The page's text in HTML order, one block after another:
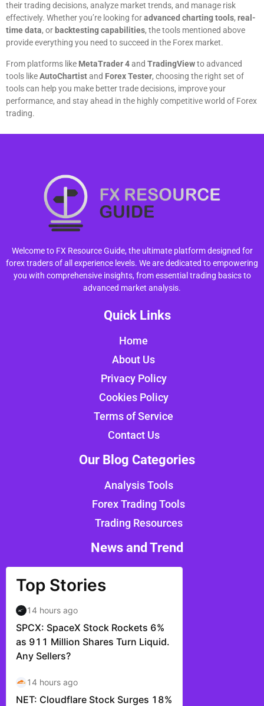
their trading decisions, analyze market trends, and manage risk
effectively. Whether you’re looking foradvanced charting tools, real-
time data, or backtesting capabilities, the tools mentioned above
provide everything you need to succeed in the Forex market.
From platforms like MetaTrader 4and TradingViewto advanced
tools likeAutoChartistand Forex Tester, choosing the right set of
tools can help you make better trade decisions, improve your
performance, and stay ahead in the highly competitive world of Forex
trading.
Welcome to FX Resource Guide, the ultimate platform designed for
forex traders of all experience levels. We are dedicated to empowering
you with comprehensive insights, from essential trading basics to
advanced market analysis.
Quick Links
Home
About Us
Privacy Policy
Cookies Policy
Terms of Service
Contact Us
Our Blog Categories
Analysis Tools
Forex Trading Tools
Trading Resources
News and Trend